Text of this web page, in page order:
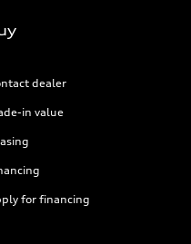
dealer
in value
for financing